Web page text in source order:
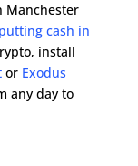
Manchester
cash in
install
or Exodus
any day to